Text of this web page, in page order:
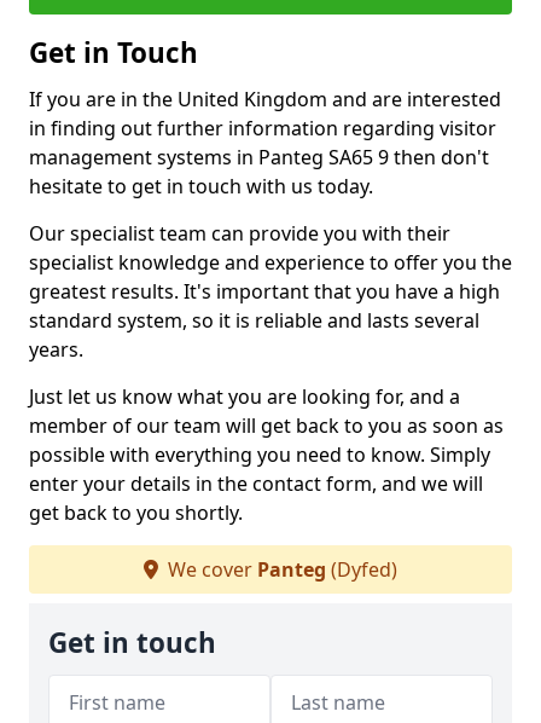
Get in Touch
If you are in the United Kingdom and are interested
in finding out further information regarding visitor
management systems in Panteg SA65 9 then don't
hesitate to get in touch with us today.
Our specialist team can provide you with their
specialist knowledge and experience to offer you the
greatest results. It's important that you have a high
standard system, so it is reliable and lasts several
years.
Just let us know what you are looking for, and a
member of our team will get back to you as soon as
possible with everything you need to know. Simply
enter your details in the contact form, and we will
get back to you shortly.
We cover Panteg (Dyfed)
Get in touch